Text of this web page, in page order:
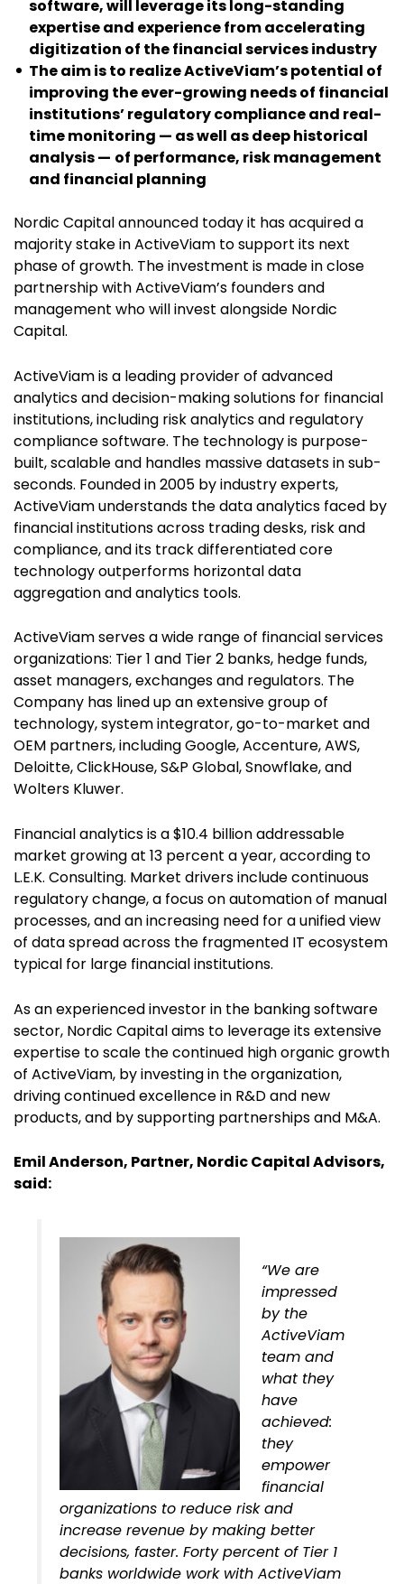
software, will leverage its long-standing
expertise and experience from accelerating
digitization of the financial services industry
The aim is to realize ActiveViam’s potential of
improving the ever-growing needs of financial
institutions’ regulatory compliance and real-
time monitoring — as well as deep historical
analysis — of performance, risk management
and financial planning
Nordic Capital announced today it has acquired a
majority stake in ActiveViam to support its next
phase of growth. The investment is made in close
partnership with ActiveViam’s founders and
management who will invest alongside Nordic
Capital.
ActiveViam is a leading provider of advanced
analytics and decision-making solutions for financial
institutions, including risk analytics and regulatory
compliance software. The technology is purpose-
built, scalable and handles massive datasets in sub-
seconds. Founded in 2005 by industry experts,
ActiveViam understands the data analytics faced by
financial institutions across trading desks, risk and
compliance, and its track differentiated core
technology outperforms horizontal data
aggregation and analytics tools.
ActiveViam serves a wide range of financial services
organizations: Tier 1 and Tier 2 banks, hedge funds,
asset managers, exchanges and regulators. The
Company has lined up an extensive group of
technology, system integrator, go-to-market and
OEM partners, including Google, Accenture, AWS,
Deloitte, ClickHouse, S&P Global, Snowflake, and
Wolters Kluwer.
Financial analytics is a $10.4 billion addressable
market growing at 13 percent a year, according to
L.E.K. Consulting. Market drivers include continuous
regulatory change, a focus on automation of manual
processes, and an increasing need for a unified view
of data spread across the fragmented IT ecosystem
typical for large financial institutions.
As an experienced investor in the banking software
sector, Nordic Capital aims to leverage its extensive
expertise to scale the continued high organic growth
of ActiveViam, by investing in the organization,
driving continued excellence in R&D and new
products, and by supporting partnerships and M&A.
Emil Anderson, Partner, Nordic Capital Advisors,
said:
“We are
impressed
by the
ActiveViam
team and
what they
have
achieved:
they
empower
financial
organizations to reduce risk and
increase revenue by making better
decisions, faster. Forty percent of Tier 1
banks worldwide work with ActiveViam